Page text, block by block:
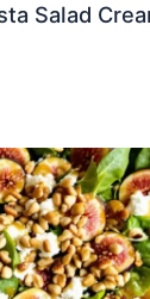
Salad